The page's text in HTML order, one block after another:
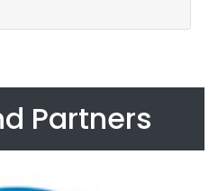
Partners